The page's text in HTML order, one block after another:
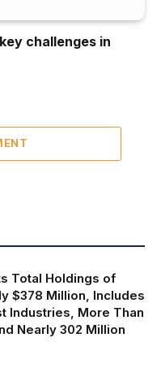
challenges in
Total Holdings of
$378 Million, Includes
Industries, More Than
Nearly 302 Million